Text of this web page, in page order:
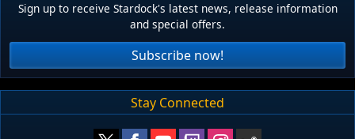
Sign up to receive Stardock's latest news, release information
and special offers.
Subscribe now!
Stay Connected